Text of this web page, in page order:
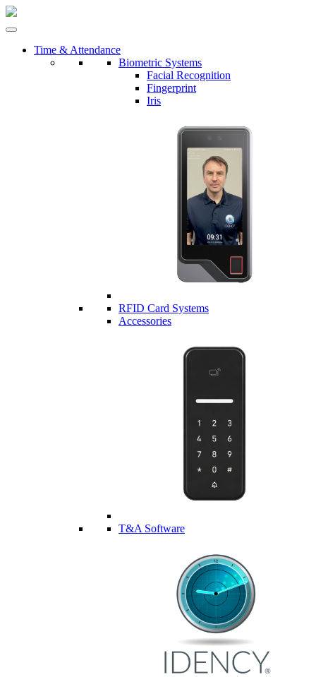
Time & Attendance
Biometric Systems
Facial Recognition
Fingerprint
Iris
RFID Card Systems
Accessories
T&A Software